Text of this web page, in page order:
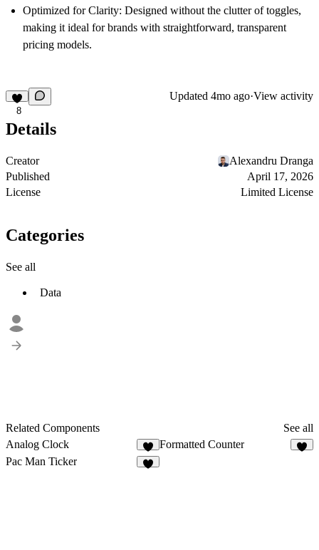
Optimized for Clarity: Designed without the clutter of toggles,
making it ideal for brands with straightforward, transparent
pricing models.
8
Updated 4mo ago·View activity
Details
Creator
Alexandru Dranga
Published
April 17, 2026
License
Limited License
Categories
See all
Data
Related Components
See all
Analog Clock
9
Formatted Counter
Pac Man Ticker